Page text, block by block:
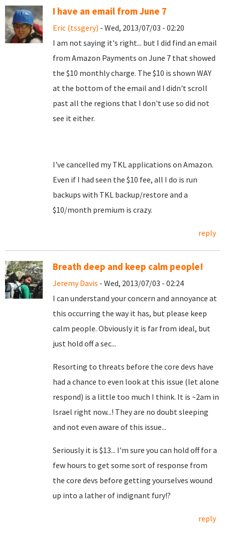
I have an email from June 7
Eric (tssgery) - Wed, 2013/07/03 - 02:20
I am not saying it's right... but I did find an email
from Amazon Payments on June 7 that showed
the $10 monthly charge. The $10 is shown WAY
at the bottom of the email and I didn't scroll
past all the regions that I don't use so did not
see it either.
I've cancelled my TKL applications on Amazon.
Even if I had seen the $10 fee, all I do is run
backups with TKL backup/restore and a
$10/month premium is crazy.
reply
Breath deep and keep calm people!
Jeremy Davis - Wed, 2013/07/03 - 02:24
I can understand your concern and annoyance at
this occurring the way it has, but please keep
calm people. Obviously it is far from ideal, but
just hold off a sec...
Resorting to threats before the core devs have
had a chance to even look at this issue (let alone
respond) is a little too much I think. It is ~2am in
Israel right now...! They are no doubt sleeping
and not even aware of this issue...
Seriously it is $13... I'm sure you can hold off for a
few hours to get some sort of response from
the core devs before getting yourselves wound
up into a lather of indignant fury!?
reply